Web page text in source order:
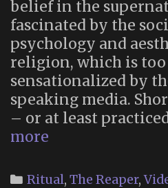
1
–
July
9,
belief in the
fascinated by the
psychology and
religion, which is
sensationalized by
speaking media.
– or at least
more
Muerte
Categories
Ritual, The Reaper,